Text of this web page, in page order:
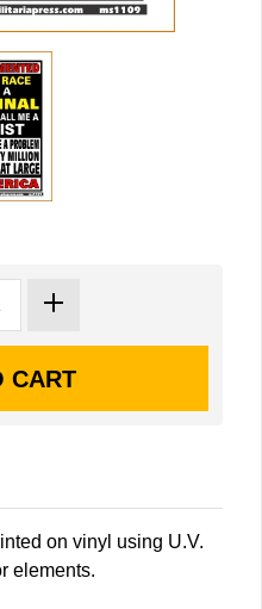
on vinyl using U.V.
elements.